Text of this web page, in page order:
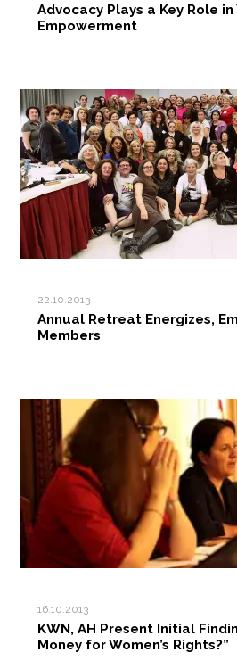
Advocacy Plays a Key Role in
Empowerment
22.10.2013
Annual Retreat Energizes,
Members
16.10.2013
KWN, AH Present Initial
Money for Women’s Rights?”